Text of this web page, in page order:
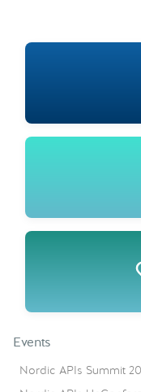
Events
Nordic APIs Summit